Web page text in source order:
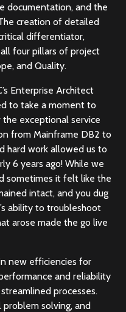
documentation, and the
creation of detailed
differentiator,
four pillars of project
and Quality.
Enterprise Architect
to take a moment to
exceptional service
from Mainframe DB2 to
hard work allowed us to
6 years ago! While we
sometimes it felt like the
intact, and you dug
ability to troubleshoot
arose made the go live
new efficiencies for
and reliability
processes.
problem solving, and